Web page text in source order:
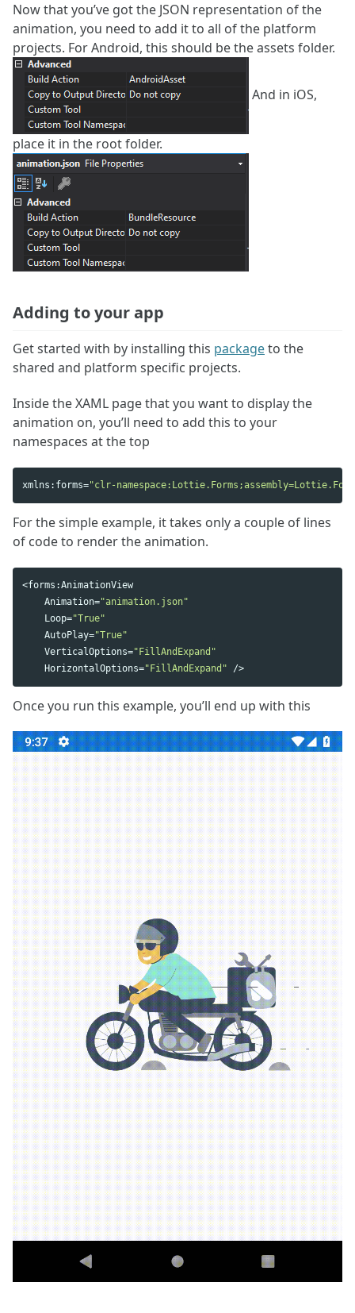
Now that you’ve got the JSON representation of the
animation, you need to add it to all of the platform
projects. For Android, this should be the assets folder.
And in iOS,
place it in the root folder.
Adding to your app
Get started with by installing this packageto the
shared and platform specific projects.
Inside the XAML page that you want to display the
animation on, you’ll need to add this to your
namespaces at the top
xmlns : forms="clr-
For the simple example, it takes only a couple of lines
of code to render the animation.
<forms :AnimationView
Animation="animation.json"
Loop="True"
AutoPlay="True"
VerticalOptions="FillAndExpand"
HorizontalOptions="FillAndExpand" />
Once you run this example, you’ll end up with this